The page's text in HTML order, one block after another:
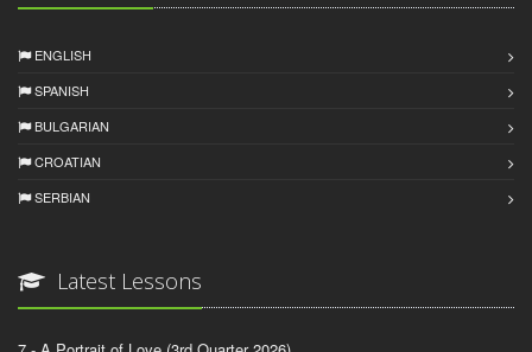
ENGLISH
SPANISH
BULGARIAN
CROATIAN
SERBIAN
Latest Lessons